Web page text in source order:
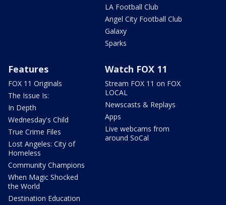
LA Football Club
Angel City Football Club
Galaxy
Sparks
Features
FOX 11 Originals
The Issue Is:
In Depth
Wednesday's Child
True Crime Files
Lost Angeles: City of
Homeless
Community Champions
When Magic Shocked
the World
Destination Education
Watch FOX 11
Stream FOX 11 on FOX
LOCAL
Newscasts & Replays
Apps
Live webcams from
around SoCal